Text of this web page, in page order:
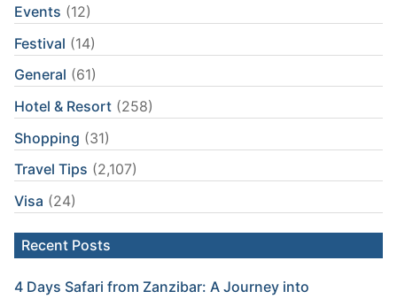
Events (12)
Festival (14)
General (61)
Hotel & Resort (258)
Shopping (31)
Travel Tips (2,107)
Visa (24)
Recent Posts
4 Days Safari from Zanzibar: A Journey into